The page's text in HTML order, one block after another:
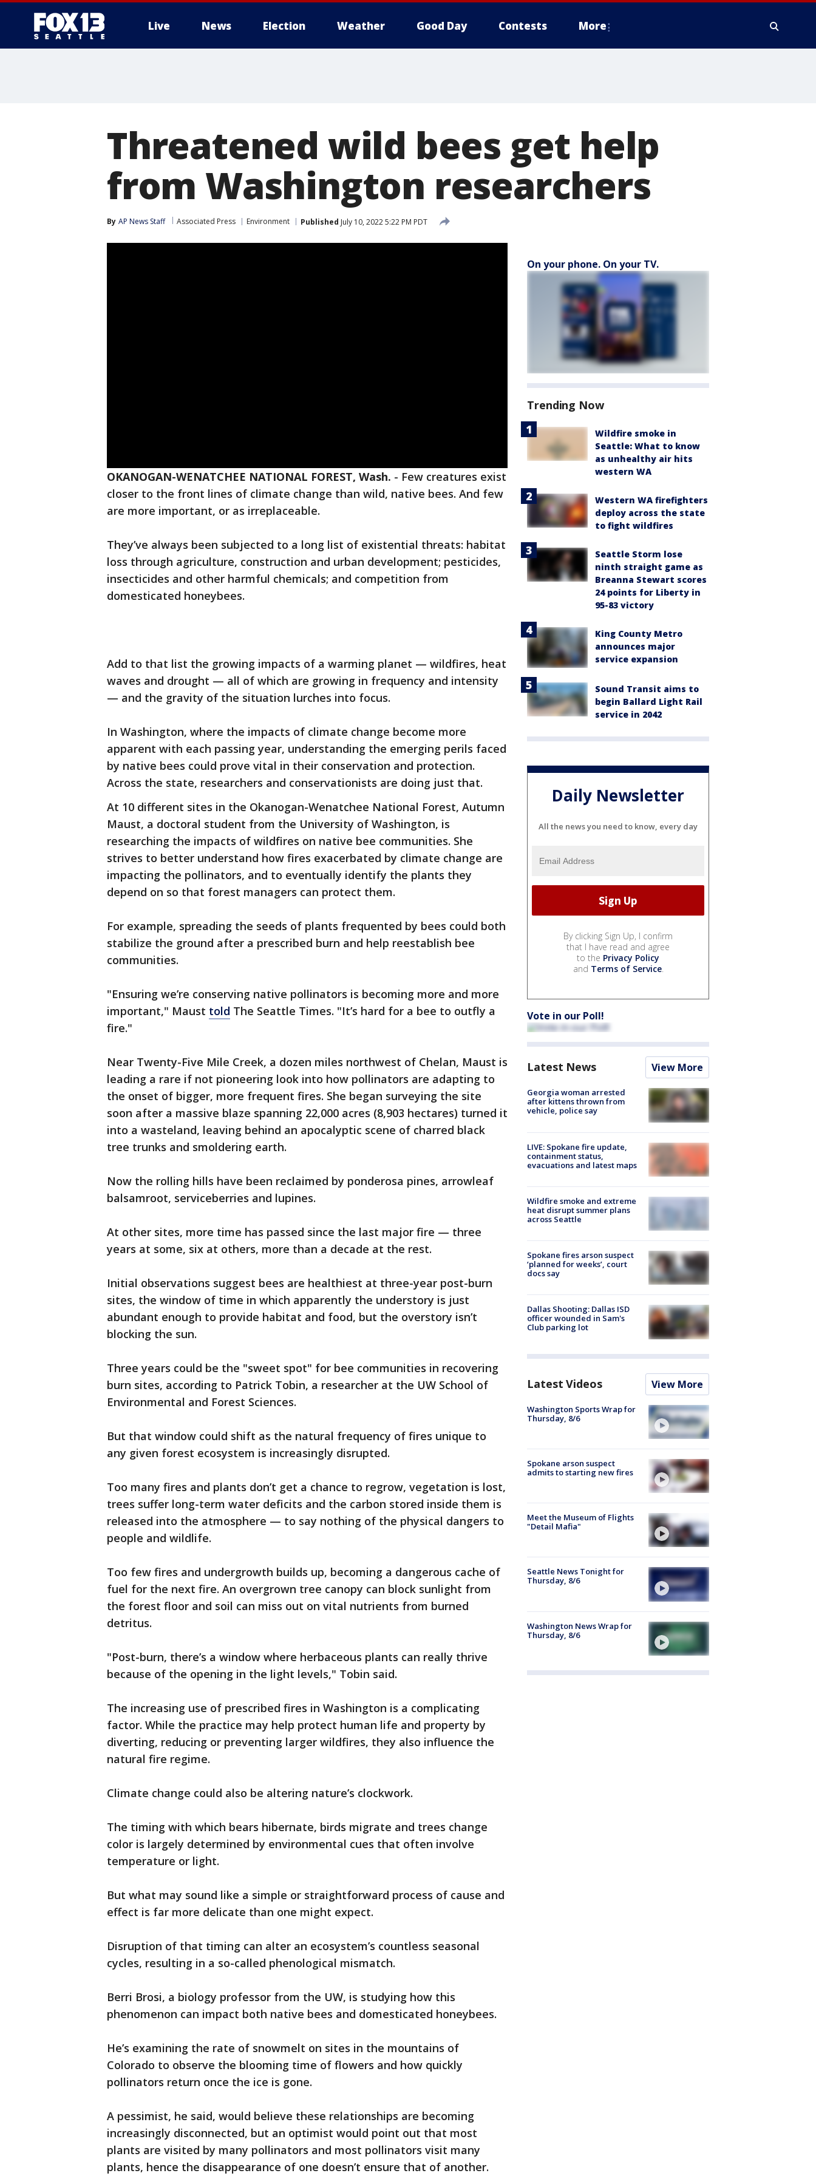
Live News Election Weather Good Day Contests More
Threatened wild bees get help
from Washington researchers
By AP News Staff Associated Press Environment Published July 10, 2022 5:22 PM PDT
OKANOGAN-WENATCHEE NATIONAL FOREST, Wash. - Few creatures exist
closer to the front lines of climate change than wild, native bees. And few
are more important, or as irreplaceable.
They’ve always been subjected to a long list of existential threats: habitat
loss through agriculture, construction and urban development; pesticides,
insecticides and other harmful chemicals; and competition from
domesticated honeybees.
Add to that list the growing impacts of a warming planet — wildfires, heat
waves and drought — all of which are growing in frequency and intensity
— and the gravity of the situation lurches into focus.
In Washington, where the impacts of climate change become more
apparent with each passing year, understanding the emerging perils faced
by native bees could prove vital in their conservation and protection.
Across the state, researchers and conservationists are doing just that.
At 10 different sites in the Okanogan-Wenatchee National Forest, Autumn
Maust, a doctoral student from the University of Washington, is
researching the impacts of wildfires on native bee communities. She
strives to better understand how fires exacerbated by climate change are
impacting the pollinators, and to eventually identify the plants they
depend on so that forest managers can protect them.
For example, spreading the seeds of plants frequented by bees could both
stabilize the ground after a prescribed burn and help reestablish bee
communities.
"Ensuring we’re conserving native pollinators is becoming more and more
important," Maust told The Seattle Times. "It’s hard for a bee to outfly a
fire."
Near Twenty-Five Mile Creek, a dozen miles northwest of Chelan, Maust is
leading a rare if not pioneering look into how pollinators are adapting to
the onset of bigger, more frequent fires. She began surveying the site
soon after a massive blaze spanning 22,000 acres (8,903 hectares) turned it
into a wasteland, leaving behind an apocalyptic scene of charred black
tree trunks and smoldering earth.
Now the rolling hills have been reclaimed by ponderosa pines, arrowleaf
balsamroot, serviceberries and lupines.
At other sites, more time has passed since the last major fire — three
years at some, six at others, more than a decade at the rest.
Initial observations suggest bees are healthiest at three-year post-burn
sites, the window of time in which apparently the understory is just
abundant enough to provide habitat and food, but the overstory isn’t
blocking the sun.
Three years could be the "sweet spot" for bee communities in recovering
burn sites, according to Patrick Tobin, a researcher at the UW School of
Environmental and Forest Sciences.
But that window could shift as the natural frequency of fires unique to
any given forest ecosystem is increasingly disrupted.
Too many fires and plants don’t get a chance to regrow, vegetation is lost,
trees suffer long-term water deficits and the carbon stored inside them is
released into the atmosphere — to say nothing of the physical dangers to
people and wildlife.
Too few fires and undergrowth builds up, becoming a dangerous cache of
fuel for the next fire. An overgrown tree canopy can block sunlight from
the forest floor and soil can miss out on vital nutrients from burned
detritus.
"Post-burn, there’s a window where herbaceous plants can really thrive
because of the opening in the light levels," Tobin said.
The increasing use of prescribed fires in Washington is a complicating
factor. While the practice may help protect human life and property by
diverting, reducing or preventing larger wildfires, they also influence the
natural fire regime.
Climate change could also be altering nature’s clockwork.
The timing with which bears hibernate, birds migrate and trees change
color is largely determined by environmental cues that often involve
temperature or light.
But what may sound like a simple or straightforward process of cause and
effect is far more delicate than one might expect.
Disruption of that timing can alter an ecosystem’s countless seasonal
cycles, resulting in a so-called phenological mismatch.
Berri Brosi, a biology professor from the UW, is studying how this
phenomenon can impact both native bees and domesticated honeybees.
He’s examining the rate of snowmelt on sites in the mountains of
Colorado to observe the blooming time of flowers and how quickly
pollinators return once the ice is gone.
A pessimist, he said, would believe these relationships are becoming
increasingly disconnected, but an optimist would point out that most
plants are visited by many pollinators and most pollinators visit many
plants, hence the disappearance of one doesn’t ensure that of another.
On your phone. On your TV.
Trending Now
Wildfire smoke in
Seattle: What to know
as unhealthy air hits
western WA
Western WA firefighters
deploy across the state
to fight wildfires
Seattle Storm lose
ninth straight game as
Breanna Stewart scores
24 points for Liberty in
95-83 victory
King County Metro
announces major
service expansion
Sound Transit aims to
begin Ballard Light Rail
service in 2042
Daily Newsletter
All the news you need to know, every day
By clicking Sign Up, I confirm
that I have read and agree
to the Privacy Policy
and Terms of Service.
Vote in our Poll!
Latest News View More
Georgia woman arrested
after kittens thrown from
vehicle, police say
LIVE: Spokane fire update,
containment status,
evacuations and latest maps
Wildfire smoke and extreme
heat disrupt summer plans
across Seattle
Spokane fires arson suspect
‘planned for weeks’, court
docs say
Dallas Shooting: Dallas ISD
officer wounded in Sam's
Club parking lot
Latest Videos View More
Washington Sports Wrap for
Thursday, 8/6
Spokane arson suspect
admits to starting new fires
Meet the Museum of Flights
"Detail Mafia"
Seattle News Tonight for
Thursday, 8/6
Washington News Wrap for
Thursday, 8/6